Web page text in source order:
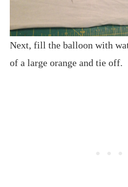
Next, fill the balloon with
of a large orange and tie off.